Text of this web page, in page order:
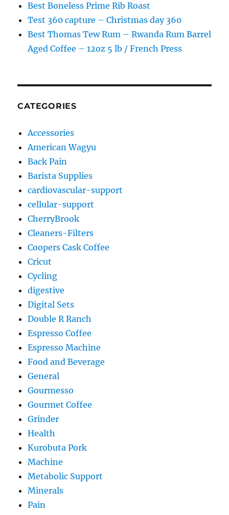
Best Boneless Prime Rib Roast
Test 360 capture – Christmas day 360
Best Thomas Tew Rum – Rwanda Rum Barrel
Aged Coffee – 12oz 5 lb / French Press
CATEGORIES
Accessories
American Wagyu
Back Pain
Barista Supplies
cardiovascular-support
cellular-support
CherryBrook
Cleaners-Filters
Coopers Cask Coffee
Cricut
Cycling
digestive
Digital Sets
Double R Ranch
Espresso Coffee
Espresso Machine
Food and Beverage
General
Gourmesso
Gourmet Coffee
Grinder
Health
Kurobuta Pork
Machine
Metabolic Support
Minerals
Pain